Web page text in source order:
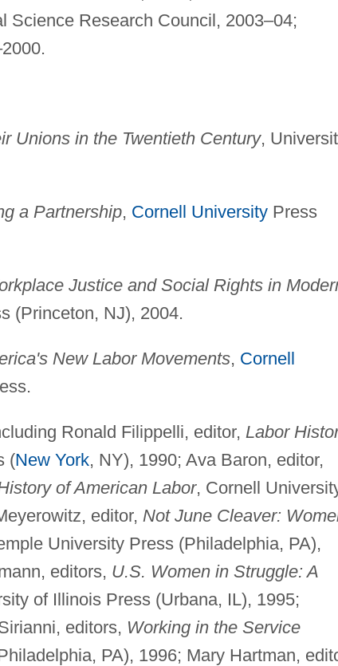
Science Research Council, 2003–04;
Unions in the Twentieth Century,
a Partnership, Cornell UniversityPress
Justice and Social Rights in
(Princeton, NJ), 2004.
New Labor Movements, Cornell
Ronald Filippelli, editor, Labor
(New York, NY), 1990; Ava Baron, editor,
of American Labor, Cornell
editor, Not June Cleaver:
University Press (Philadelphia, PA),
editors, U.S. Women in Struggle: A
of Illinois Press (Urbana, IL), 1995;
editors, Working in the Service
PA), 1996; Mary Hartman,